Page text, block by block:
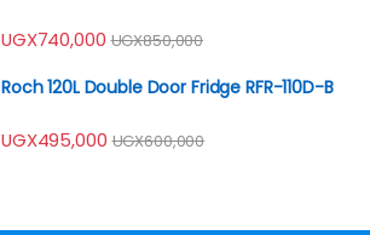
UGX740,000 UGX850,000
Roch 120L Double Door Fridge RFR-110D-B
UGX495,000 UGX600,000